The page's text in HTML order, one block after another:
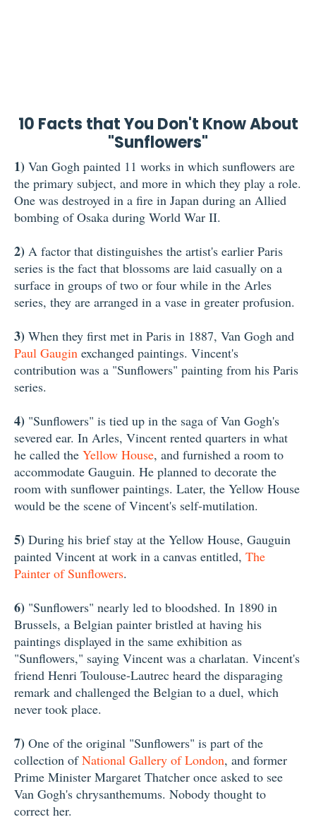
10 Facts that You Don't Know About
"Sunflowers"
1) Van Gogh painted 11 works in which sunflowers are
the primary subject, and more in which they play a role.
One was destroyed in a fire in Japan during an Allied
bombing of Osaka during World War II.
2) A factor that distinguishes the artist's earlier Paris
series is the fact that blossoms are laid casually on a
surface in groups of two or four while in the Arles
series, they are arranged in a vase in greater profusion.
3) When they first met in Paris in 1887, Van Gogh and
Paul Gaugin exchanged paintings. Vincent's
contribution was a "Sunflowers" painting from his Paris
series.
4) "Sunflowers" is tied up in the saga of Van Gogh's
severed ear. In Arles, Vincent rented quarters in what
he called the Yellow House, and furnished a room to
accommodate Gauguin. He planned to decorate the
room with sunflower paintings. Later, the Yellow House
would be the scene of Vincent's self-mutilation.
5) During his brief stay at the Yellow House, Gauguin
painted Vincent at work in a canvas entitled, The
Painter of Sunflowers.
6) "Sunflowers" nearly led to bloodshed. In 1890 in
Brussels, a Belgian painter bristled at having his
paintings displayed in the same exhibition as
"Sunflowers," saying Vincent was a charlatan. Vincent's
friend Henri Toulouse-Lautrec heard the disparaging
remark and challenged the Belgian to a duel, which
never took place.
7) One of the original "Sunflowers" is part of the
collection ofNational Gallery of London, and former
Prime Minister Margaret Thatcher once asked to see
Van Gogh's chrysanthemums. Nobody thought to
correct her.